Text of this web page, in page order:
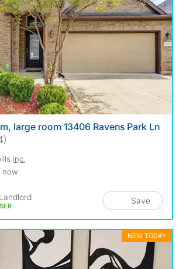
large room 13406 Ravens Park Ln
inc.
now
Save
NEW TODAY